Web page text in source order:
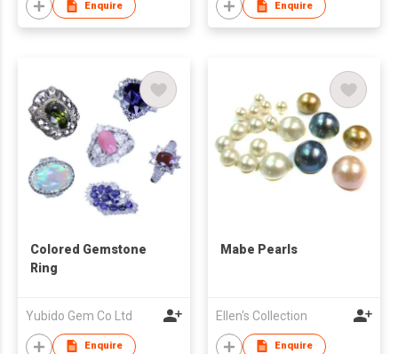
Enquire Enquire
Colored Gemstone
Ring
Yubido Gem Co Ltd
Enquire
Mabe Pearls
Ellen's Collection
Enquire